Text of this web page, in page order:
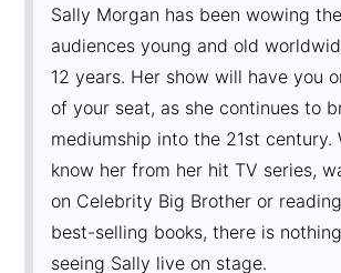
Sally Morgan has been wowing
audiences young and old
12 years. Her show will have you
of your seat, as she continues to
mediumship into the 21st century.
know her from her hit TV series,
on Celebrity Big Brother or
best-selling books, there is
seeing Sally live on stage.